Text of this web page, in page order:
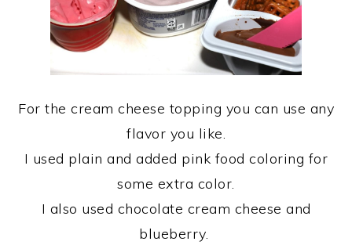
For the cream cheese topping you can use any
flavor you like.
I used plain and added pink food coloring for
some extra color.
I also used chocolate cream cheese and
blueberry.